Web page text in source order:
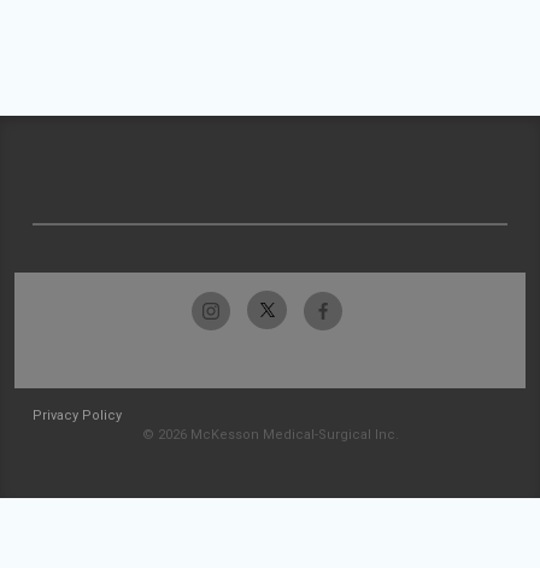
Privacy Policy
© 2026 McKesson Medical-Surgical Inc.